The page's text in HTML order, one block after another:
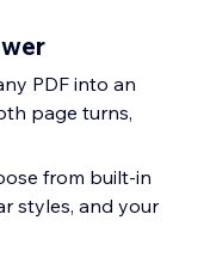
PDF into an
page turns,
from built-in
styles, and your